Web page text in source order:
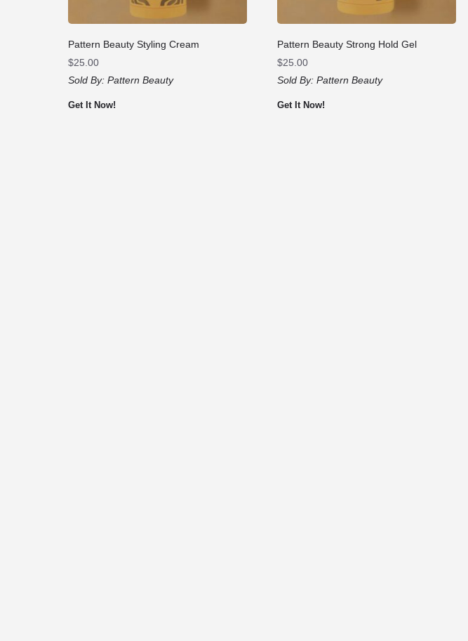
Pattern Beauty Styling Cream
$25.00
Sold By: Pattern Beauty
Get It Now!
Pattern Beauty Strong Hold Gel
$25.00
Sold By:Pattern Beauty
Get It Now!